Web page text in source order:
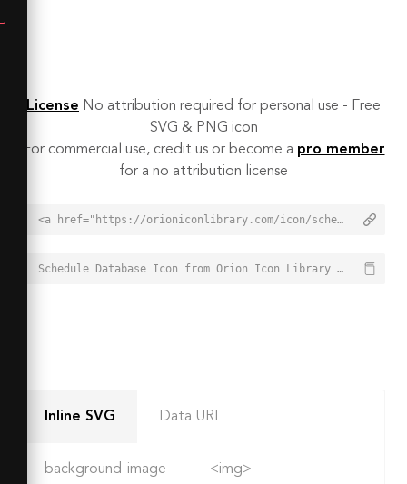
License No attribution required for personal use - Free
SVG & PNG icon
For commercial use, credit us or become a pro member
for a no attribution license
<a href="https://orioniconlibrary.com/icon/schedule-database-1998">Schedule Database Icon from Orion Icon Library - Free vector icons - SVG, PNG, & Icon Font</a>
Schedule Database Icon from Orion Icon Library - Free vector icons - SVG, PNG, & Icon Font - https://orioniconlibrary.com/icon/schedule-database-1998
Inline SVG Data URI
background-image <img>